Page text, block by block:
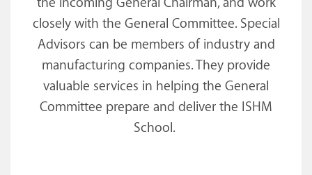
the incoming General Chairman, and work
closely with the General Committee. Special
Advisors can be members of industry and
manufacturing companies. They provide
valuable services in helping the General
Committee prepare and deliver the ISHM
School.